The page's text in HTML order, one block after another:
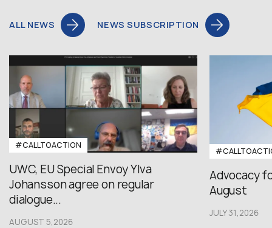
ALL NEWS NEWS SUBSCRIPTION
#CALLTOACTION
UWC, EU Special Envoy Ylva
Johansson agree on regular
dialogue...
AUGUST 5,2026
Advocacy
August
JULY 31,2026